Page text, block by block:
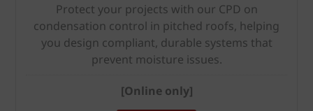
Protect your projects with our CPD on
condensation control in pitched roofs, helping
you design compliant, durable systems that
prevent moisture issues.
[Online only]